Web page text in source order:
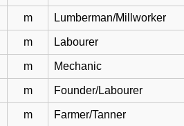
m Lumberman/Millworker
m Labourer
m Mechanic
m Founder/Labourer
m Farmer/Tanner